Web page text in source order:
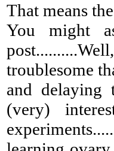
That means
You might
troublesome
and delaying
(very)